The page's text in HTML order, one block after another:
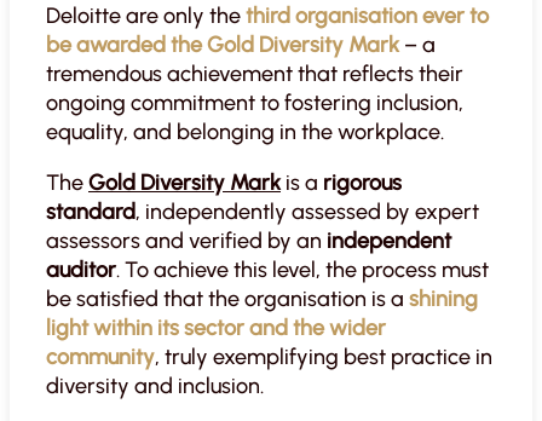
Deloitte are only thethird organisation ever to
be awarded the Gold Diversity Mark– a
tremendous achievement that reflects their
ongoing commitment to fostering inclusion,
equality, and belonging in the workplace.
TheGold Diversity Markis a rigorous
standard, independently assessed by expert
assessors and verified by an independent
auditor. To achieve this level, the process must
be satisfied that the organisation is a shining
light within its sector and the wider
community, truly exemplifying best practice in
diversity and inclusion.